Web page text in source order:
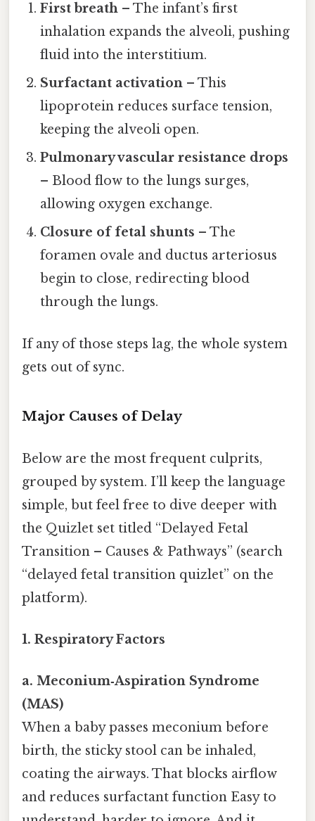
First breath – The infant’s first
inhalation expands the alveoli, pushing
fluid into the interstitium.
Surfactant activation – This
lipoprotein reduces surface tension,
keeping the alveoli open.
Pulmonary vascular resistance drops
– Blood flow to the lungs surges,
allowing oxygen exchange.
Closure of fetal shunts – The
foramen ovale and ductus arteriosus
begin to close, redirecting blood
through the lungs.
If any of those steps lag, the whole system
gets out of sync.
Major Causes of Delay
Below are the most frequent culprits,
grouped by system. I’ll keep the language
simple, but feel free to dive deeper with
the Quizlet set titled “Delayed Fetal
Transition – Causes & Pathways” (search
“delayed fetal transition quizlet” on the
platform).
1. Respiratory Factors
a. Meconium‑Aspiration Syndrome
(MAS)
When a baby passes meconium before
birth, the sticky stool can be inhaled,
coating the airways. That blocks airflow
and reduces surfactant function Easy to